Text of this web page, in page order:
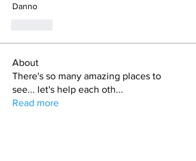
Danno
About
There's so many amazing places to
see... let's help each oth...
Read more